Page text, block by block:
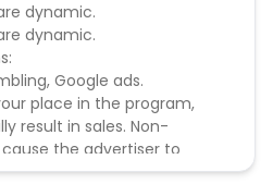
dynamic.
dynamic.
Google ads.
place in the program,
result in sales. Non-
the advertiser to